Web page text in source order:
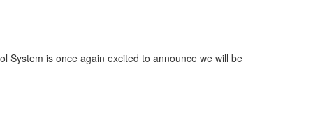
System is once again excited to announce we will be